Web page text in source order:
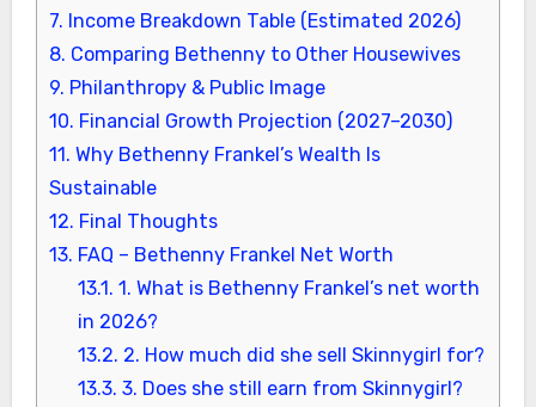
7. Income Breakdown Table (Estimated 2026)
8. Comparing Bethenny to Other Housewives
9. Philanthropy & Public Image
10. Financial Growth Projection (2027–2030)
11. Why Bethenny Frankel’s Wealth Is
Sustainable
12. Final Thoughts
13. FAQ – Bethenny Frankel Net Worth
13.1. 1. What is Bethenny Frankel’s net worth
in 2026?
13.2. 2. How much did she sell Skinnygirl for?
13.3. 3. Does she still earn from Skinnygirl?